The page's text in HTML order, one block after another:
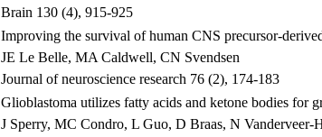
Brain 130 (4), 915-925
Improving the survival of human CNS
JE Le Belle, MA Caldwell, CN Svendsen
Journal of neuroscience research 76 (2), 174-183
Glioblastoma utilizes fatty acids and ketone bodies for
J Sperry, MC Condro, L Guo, D Braas, N